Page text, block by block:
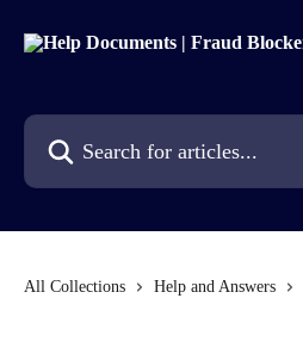
Search for articles...
All Collections Help and Answers